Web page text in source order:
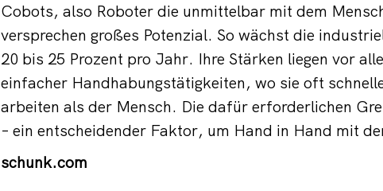
Cobots, also Roboter die unmittelbar mit dem
versprechen großes Potenzial. So wächst die
20 bis 25 Prozent pro Jahr. Ihre Stärken liegen vor
einfacher Handhabungstätigkeiten, wo sie oft
arbeiten als der Mensch. Die dafür erforderlichen
– ein entscheidender Faktor, um Hand in Hand mit
schunk.com